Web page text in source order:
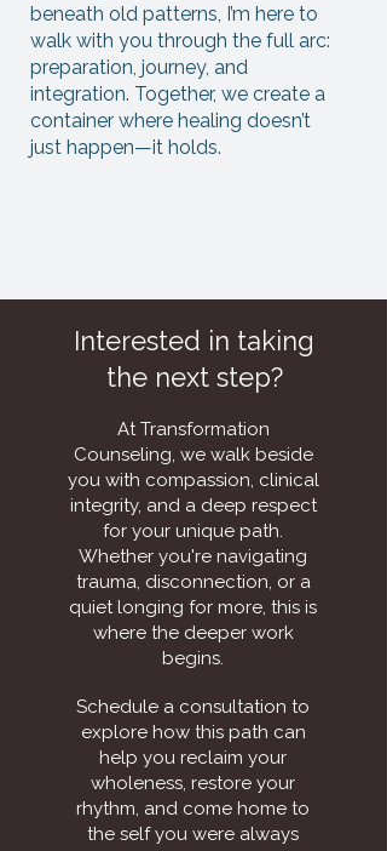
beneath old patterns, I’m here to
walk with you through the full arc:
preparation, journey, and
integration. Together, we create a
container where healing doesn’t
just happen—it holds.
Interested in taking
the next step?
At Transformation
Counseling, we walk beside
you with compassion, clinical
integrity, and a deep respect
for your unique path.
Whether you're navigating
trauma, disconnection, or a
quiet longing for more, this is
where the deeper work
begins.
Schedule a consultation to
explore how this path can
help you reclaim your
wholeness, restore your
rhythm, and come home to
the self you were always